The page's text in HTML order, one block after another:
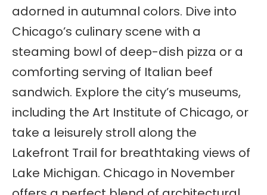
adorned in autumnal colors. Dive into
Chicago’s culinary scene with a
steaming bowl of deep-dish pizza or a
comforting serving of Italian beef
sandwich. Explore the city’s museums,
including the Art Institute of Chicago, or
take a leisurely stroll along the
Lakefront Trail for breathtaking views of
Lake Michigan. Chicago in November